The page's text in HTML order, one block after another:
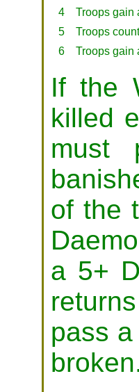
4
Troops gain
5
Troops
6
Troops gain
If the
killed
must
of the
a 5+
pass